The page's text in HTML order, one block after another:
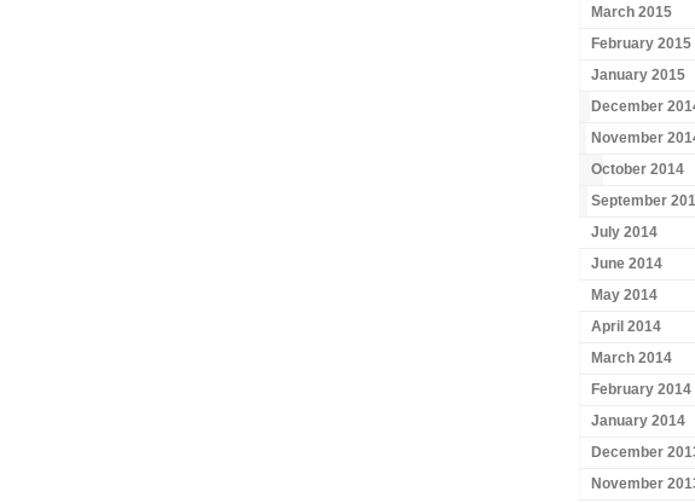
March 2015
February 2015
January 2015
December
November
October 2014
September
July 2014
June 2014
May 2014
April 2014
March 2014
February 2014
January 2014
December
November